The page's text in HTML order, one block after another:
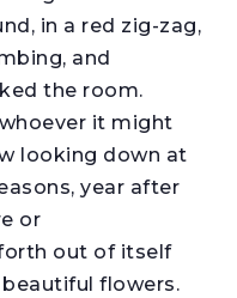
in a red zig-zag,
and
the room.
it might
looking down at
year after
or
out of itself
flowers.